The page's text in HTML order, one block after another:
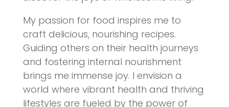
My passion for food inspires me to
craft delicious, nourishing recipes.
Guiding others on their health journeys
and fostering internal nourishment
brings me immense joy. I envision a
world where vibrant health and thriving
lifestyles are fueled by the power of